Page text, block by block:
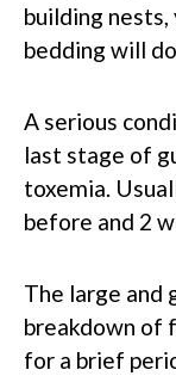
building
bedding will
A serious
last stage of
toxemia.
before and 2
The large and
breakdown of
for a brief